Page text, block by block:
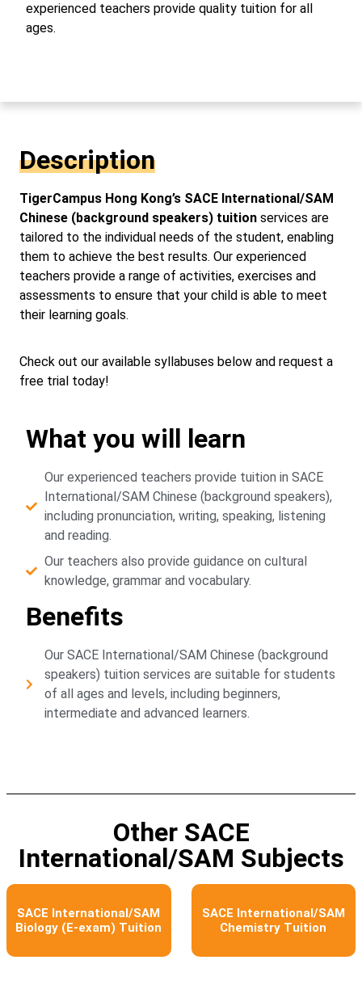
experienced teachers provide quality tuition for all
ages.
Description
TigerCampus Hong Kong’s SACE International/SAM
Chinese (background speakers) tuition services are
tailored to the individual needs of the student, enabling
them to achieve the best results. Our experienced
teachers provide a range of activities, exercises and
assessments to ensure that your child is able to meet
their learning goals.
Check out our available syllabuses below and request a
free trial today!
What you will learn
Our experienced teachers provide tuition in SACE
International/SAM Chinese (background speakers),
including pronunciation, writing, speaking, listening
and reading.
Our teachers also provide guidance on cultural
knowledge, grammar and vocabulary.
Benefits
Our SACE International/SAM Chinese (background
speakers) tuition services are suitable for students
of all ages and levels, including beginners,
intermediate and advanced learners.
Other SACE
International/SAM Subjects
SACE International/SAM
Biology (E-exam) Tuition
SACE International/SAM
Chemistry Tuition